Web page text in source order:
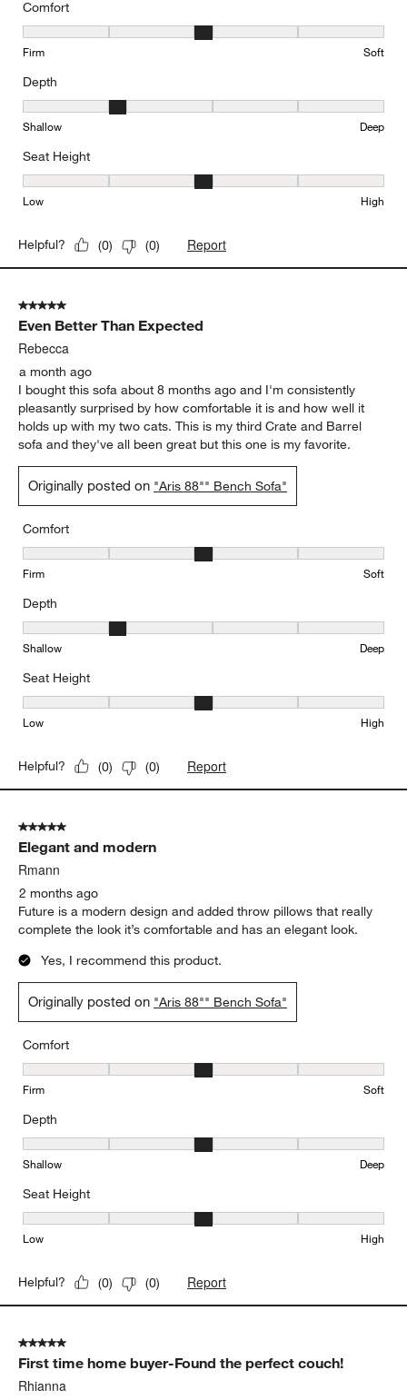
Comfort
Comfort, 3 out of 5, where 1 equals to Firm and 5 equals to Soft
Firm Soft
Depth
Depth, 2 out of 5, where 1 equals to Shallow and 5 equals to Deep
Shallow Deep
Seat Height
Seat Height, 3 out of 5, where 1 equals to Low and 5 equals to
Low High
Helpful? (0) (0) Report
5 out of 5 stars.
Even Better Than Expected
Rebecca
a month ago
I bought this sofa about 8 months ago and I'm consistently
pleasantly surprised by how comfortable it is and how well it
holds up with my two cats. This is my third Crate and Barrel
sofa and they've all been great but this one is my favorite.
Originally posted on "Aris 88"" Bench Sofa"
Comfort
Comfort, 3 out of 5, where 1 equals to Firm and 5 equals to Soft
Firm Soft
Depth
Depth, 2 out of 5, where 1 equals to Shallow and 5 equals to Deep
Shallow Deep
Seat Height
Seat Height, 3 out of 5, where 1 equals to Low and 5 equals to
Low High
Helpful? (0) (0) Report
5 out of 5 stars.
Elegant and modern
Rmann
2 months ago
Future is a modern design and added throw pillows that really
complete the look it’s comfortable and has an elegant look.
Yes, I recommend this product.
Originally posted on "Aris 88"" Bench Sofa"
Comfort
Comfort, 3 out of 5, where 1 equals to Firm and 5 equals to Soft
Firm Soft
Depth
Depth, 3 out of 5, where 1 equals to Shallow and 5 equals to Deep
Shallow Deep
Seat Height
Seat Height, 3 out of 5, where 1 equals to Low and 5 equals to
Low High
Helpful? (0) (0) Report
5 out of 5 stars.
First time home buyer-Found the perfect couch!
Rhianna